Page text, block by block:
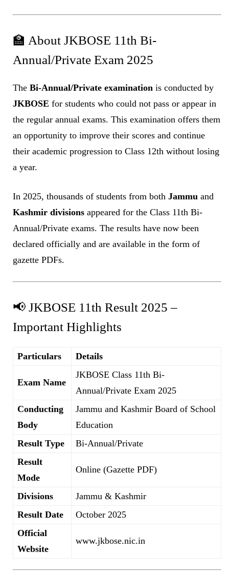
🏫 About JKBOSE 11th Bi-
Annual/Private Exam 2025
The Bi-Annual/Private examination is conducted by
JKBOSE for students who could not pass or appear in
the regular annual exams. This examination offers them
an opportunity to improve their scores and continue
their academic progression to Class 12th without losing
a year.
In 2025, thousands of students from both Jammu and
Kashmir divisions appeared for the Class 11th Bi-
Annual/Private exams. The results have now been
declared officially and are available in the form of
gazette PDFs.
📢 JKBOSE 11th Result 2025 –
Important Highlights
Particulars Details
Exam Name
JKBOSE Class 11th Bi-
Annual/Private Exam 2025
Conducting
Body
Jammu and Kashmir Board of School
Education
Result Type
Bi-Annual/Private
Result
Mode
Online (Gazette PDF)
Divisions
Jammu & Kashmir
Result Date
October 2025
Official
Website
www.jkbose.nic.in